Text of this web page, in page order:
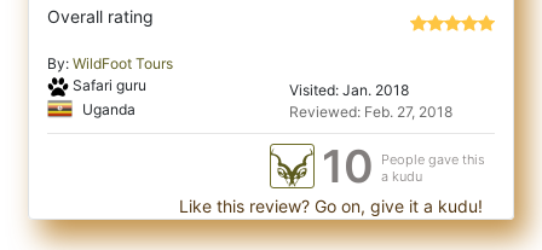
Overall rating
By: WildFoot Tours
Safari guru
Uganda
Visited: Jan. 2018
Reviewed: Feb. 27, 2018
10
People gave this
a kudu
Like this review? Go on, give it a kudu!